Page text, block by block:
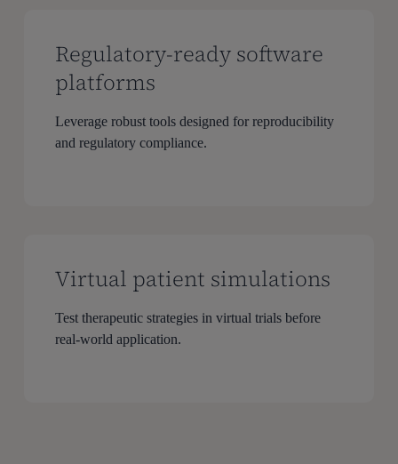
Regulatory-ready software
platforms
Leverage robust tools designed for reproducibility
and regulatory compliance.
Virtual patient simulations
Test therapeutic strategies in virtual trials before
real-world application.